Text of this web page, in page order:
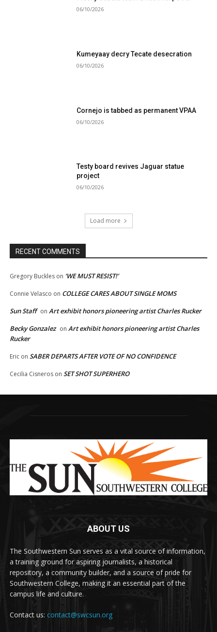
06/10/2026
Kumeyaay decry Tecate desecration
06/10/2026
Cornejo is tabbed as permanent VPAA
06/10/2026
Testy board revives Jaguar statue
project
06/10/2026
Load more
RECENT COMMENTS
Gregory Buckles on ‘WE MUST RESIST!’
Connie Velasco on COLLEGE CARES ABOUT SINGLE MOMS
Sun Staff on Art exhibit honors pioneering artist Charles Rucker
Becky Gonzalez on Art exhibit honors pioneering artist Charles
Rucker
Eric on SABER DEPARTS AFTER VOTE OF NO CONFIDENCE
Cecilia Cisneros on SET SHOT SUPERHERO
ABOUT US
The Southwestern Sun serves as a vital source of information,
a training ground for aspiring journalists, a historical
repository, a community builder, and a source of pride for
Southwestern College, making it an essential part of the
campus life and culture.
Contact us: contact@swcsun.org